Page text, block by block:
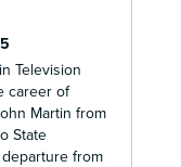
Television
career of
Martin from
State
from